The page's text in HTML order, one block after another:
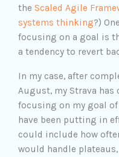
the Scaled Agile
systems thinking?)
focusing on a goal is
a tendency to revert
In my case, after
August, my Strava
focusing on my goal
have been putting in
could include how
would handle